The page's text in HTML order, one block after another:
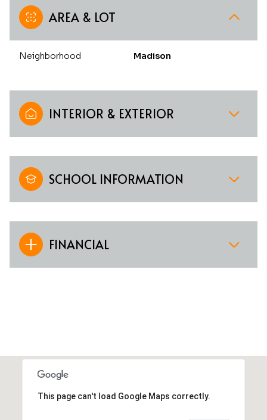
AREA & LOT
Neighborhood Madison
INTERIOR & EXTERIOR
SCHOOL INFORMATION
FINANCIAL
This page can't load Google Maps correctly.